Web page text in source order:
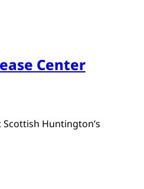
Center
Huntington’s